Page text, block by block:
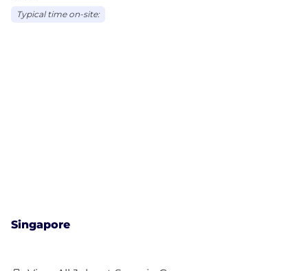
Typical time on-site:
Singapore